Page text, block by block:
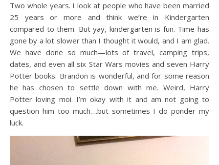
Two whole years. I look at people who have been married
25 years or more and think we’re in Kindergarten
compared to them. But yay, kindergarten is fun. Time has
gone by a lot slower than I thought it would, and I am glad.
We have done so much—lots of travel, camping trips,
dates, and even all six Star Wars movies and seven Harry
Potter books. Brandon is wonderful, and for some reason
he has chosen to settle down with me. Weird, Harry
Potter loving moi. I’m okay with it and am not going to
question him too much….but sometimes I do ponder my
luck.